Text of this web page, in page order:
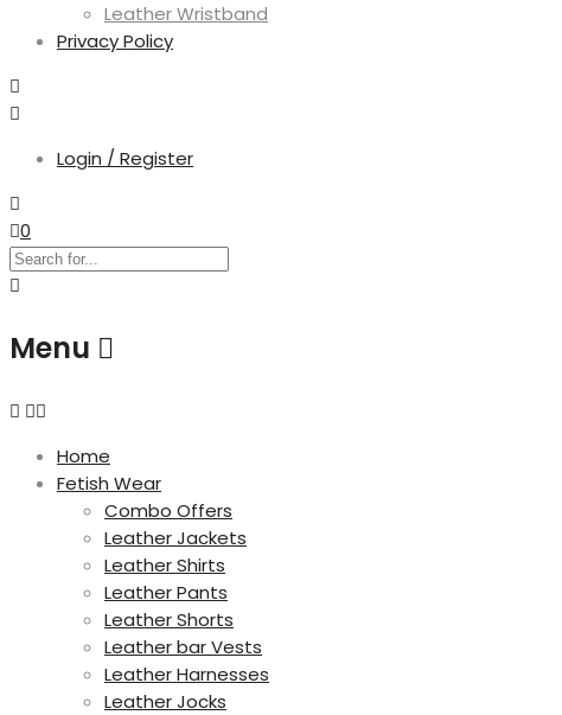
Leather Wristband
Privacy Policy
Login / Register
0
Menu
Home
Fetish Wear
Combo Offers
Leather Jackets
Leather Shirts
Leather Pants
Leather Shorts
Leather bar Vests
Leather Harnesses
Leather Jocks